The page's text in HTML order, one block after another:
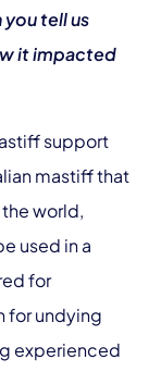
tell us
it impacted
support
mastiff that
world,
used in a
for
for undying
experienced